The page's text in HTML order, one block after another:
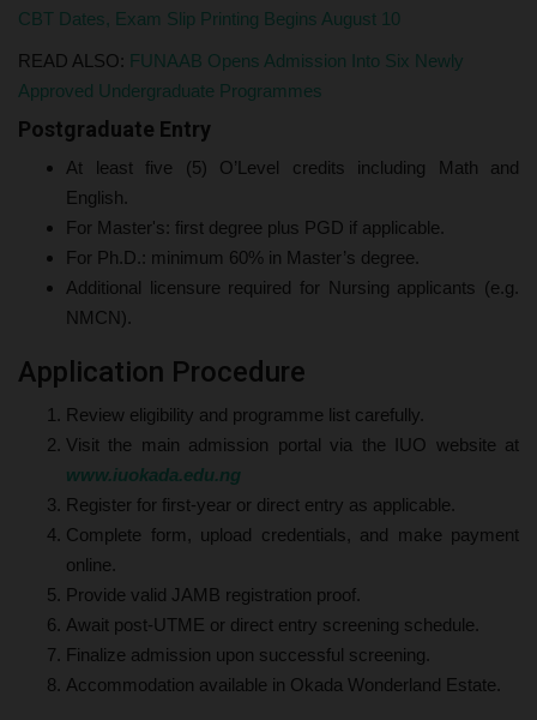
CBT Dates, Exam Slip Printing Begins August 10
READ ALSO: FUNAAB Opens Admission Into Six Newly
Approved Undergraduate Programmes
Postgraduate Entry
At least five (5) O’Level credits including Math and
English.
For Master's: first degree plus PGD if applicable.
For Ph.D.: minimum 60% in Master’s degree.
Additional licensure required for Nursing applicants (e.g.
NMCN).
Application Procedure
Review eligibility and programme list carefully.
Visit the main admission portal via the IUO website at
www.iuokada.edu.ng
Register for first-year or direct entry as applicable.
Complete form, upload credentials, and make payment
online.
Provide valid JAMB registration proof.
Await post-UTME or direct entry screening schedule.
Finalize admission upon successful screening.
Accommodation available in Okada Wonderland Estate.